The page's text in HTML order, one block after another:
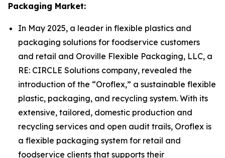
Packaging Market:
In May 2025, a leader in flexible plastics and
packaging solutions for foodservice customers
and retail and Oroville Flexible Packaging, LLC, a
RE: CIRCLE Solutions company, revealed the
introduction of the “Oroflex,” a sustainable flexible
plastic, packaging, and recycling system. With its
extensive, tailored, domestic production and
recycling services and open audit trails, Oroflex is
a flexible packaging system for retail and
foodservice clients that supports their